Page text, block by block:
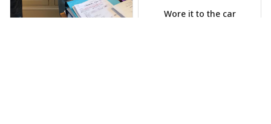
Wore it to the car